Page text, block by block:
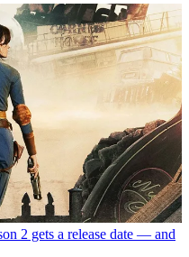
2 gets a release date — and